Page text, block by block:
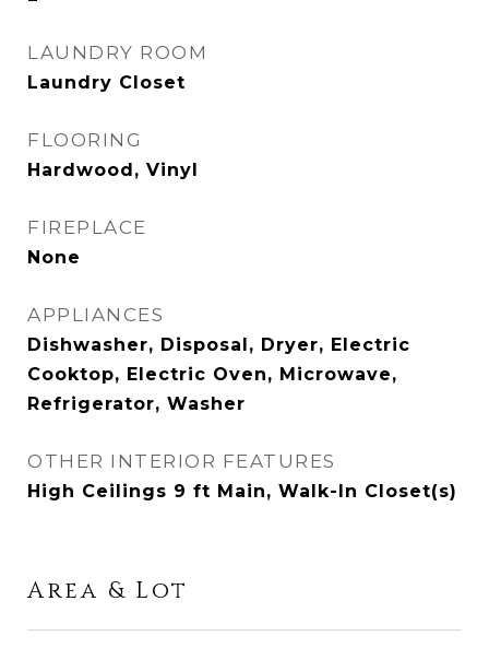
LAUNDRY ROOM
Laundry Closet
FLOORING
Hardwood, Vinyl
FIREPLACE
None
APPLIANCES
Dishwasher, Disposal, Dryer, Electric
Cooktop, Electric Oven, Microwave,
Refrigerator, Washer
OTHER INTERIOR FEATURES
High Ceilings 9 ft Main, Walk-In Closet(s)
Area & Lot